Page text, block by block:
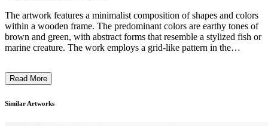
The artwork features a minimalist composition of shapes and colors
within a wooden frame. The predominant colors are earthy tones of
brown and green, with abstract forms that resemble a stylized fish or
marine creature. The work employs a grid-like pattern in the
geometric shapes and organic forms to evoke a sense of natural
relationship between nature and abstraction, inviting the viewer to
Read More
Similar Artworks